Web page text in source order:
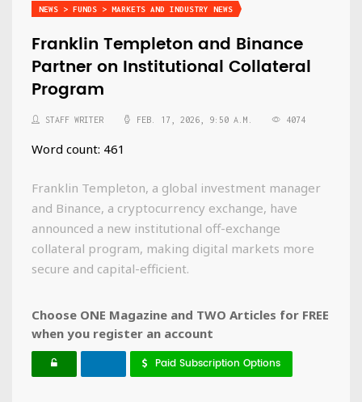
NEWS > FUNDS > MARKETS AND INDUSTRY NEWS
Franklin Templeton and Binance
Partner on Institutional Collateral
Program
STAFF WRITER FEB. 17, 2026, 9:50 A.M. 4074
Word count: 461
Franklin Templeton, a global investment manager
and Binance, a cryptocurrency exchange, have
announced a new institutional off-exchange
collateral program, making digital markets more
secure and capital-efficient.
Choose ONE Magazine and TWO Articles for FREE
when you register an account
Paid Subscription Options